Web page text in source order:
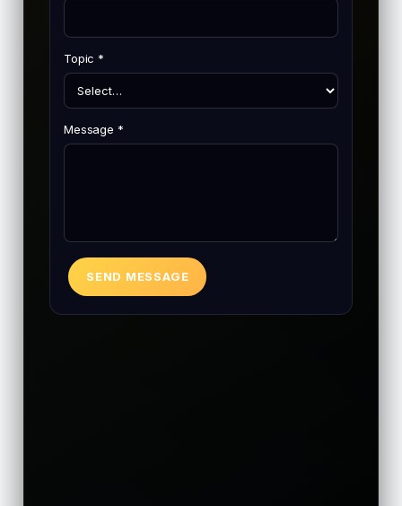
Topic *
Message *
SEND MESSAGE